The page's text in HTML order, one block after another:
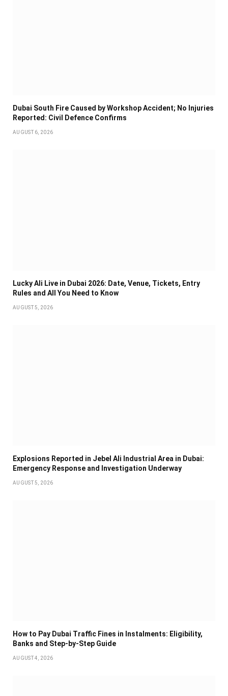
Dubai South Fire Caused by Workshop Accident; No Injuries
Reported: Civil Defence Confirms
AUGUST 6, 2026
Lucky Ali Live in Dubai 2026: Date, Venue, Tickets, Entry
Rules and All You Need to Know
AUGUST 5, 2026
Explosions Reported in Jebel Ali Industrial Area in Dubai:
Emergency Response and Investigation Underway
AUGUST 5, 2026
How to Pay Dubai Traffic Fines in Instalments: Eligibility,
Banks and Step-by-Step Guide
AUGUST 4, 2026